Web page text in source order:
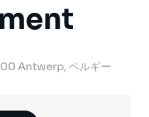
Antwerp, ベルギー